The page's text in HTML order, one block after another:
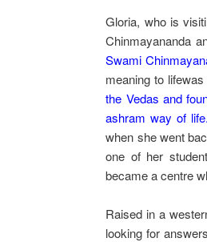
Gloria, who is
Chinmayananda
Swami
meaning to
the Vedas and
ashram way of
when she went
one of her
became a centre
Raised in a
looking for